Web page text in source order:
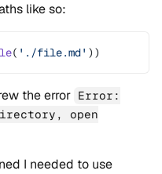
like so:
( './file.md' ))
the error Error:
open
I needed to use